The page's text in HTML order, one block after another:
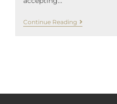
Continue Reading